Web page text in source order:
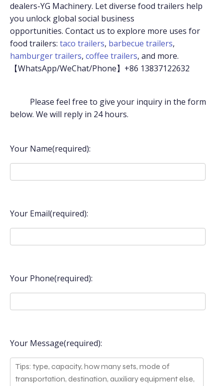
dealers-YG Machinery. Let diverse food trailers help
you unlock global social business
opportunities. Contact us to explore more uses for
food trailers: taco trailers, barbecue trailers,
hamburger trailers, coffee trailers, and more.
【WhatsApp/WeChat/Phone】+86 13837122632
Please feel free to give your inquiry in the form
below. We will reply in 24 hours.
Your Name(required):
Your Email(required):
Your Phone(required):
Your Message(required):